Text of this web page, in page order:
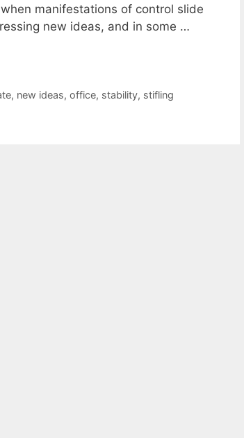
manifestations of control slide
new ideas, and in some …
, new ideas, office, stability, stifling